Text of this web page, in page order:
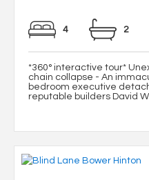
4 2
*360° interactive tour*
chain collapse - An
bedroom executive
reputable builders David